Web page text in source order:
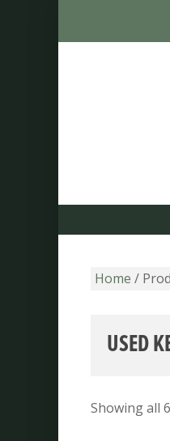
Home /
USED
Showing all